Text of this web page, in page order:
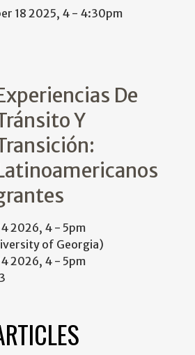
18 2025, 4 - 4:30pm
De
Y
2026, 4 - 5pm
of Georgia)
2026, 4 - 5pm